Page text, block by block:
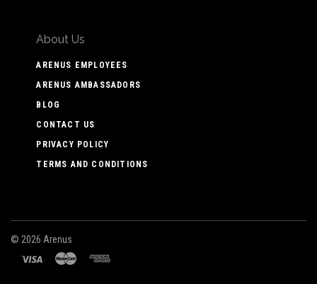
About Us
ARENUS EMPLOYEES
ARENUS AMBASSADORS
BLOG
CONTACT US
PRIVACY POLICY
TERMS AND CONDITIONS
© 2026 Arenus